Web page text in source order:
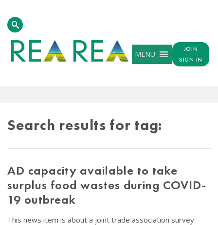
MENU
JOIN
SIGN IN
Search results for tag:
AD capacity available to take
surplus food wastes during COVID-
19 outbreak
This news item is about a joint trade association survey